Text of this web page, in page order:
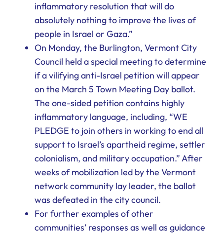
inflammatory resolution that will do
absolutely nothing to improve the lives of
people in Israel or Gaza.”
On Monday, the Burlington, Vermont City
Council held a special meeting to determine
if a vilifying anti-Israel petition will appear
on the March 5 Town Meeting Day ballot.
The one-sided petition contains highly
inflammatory language, including, “WE
PLEDGE to join others in working to end all
support to Israel’s apartheid regime, settler
colonialism, and military occupation.” After
weeks of mobilization led by the Vermont
network community lay leader, the ballot
was defeated in the city council.
For further examples of other
communities’ responses as well as guidance